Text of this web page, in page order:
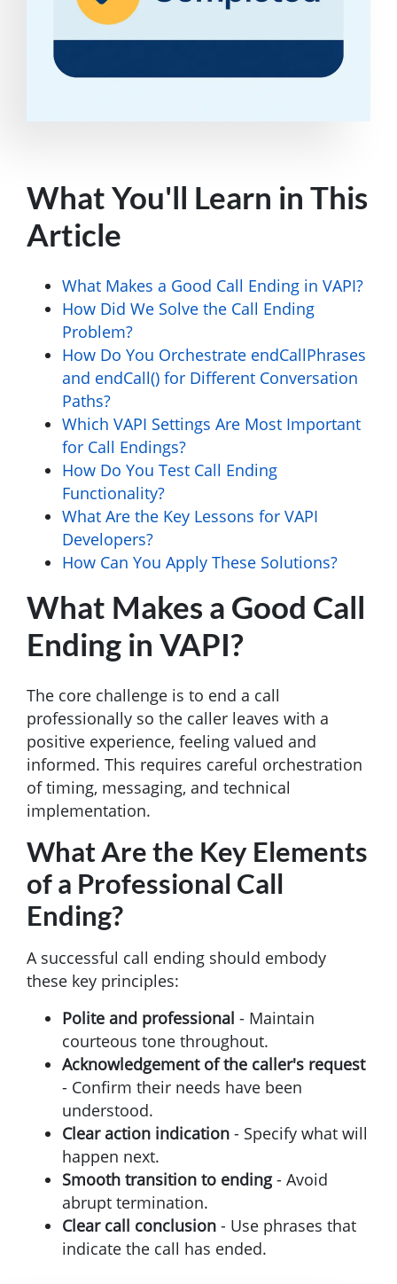
What You'll Learn in This
Article
What Makes a Good Call Ending in VAPI?
How Did We Solve the Call Ending
Problem?
How Do You Orchestrate endCallPhrases
and endCall() for Different Conversation
Paths?
Which VAPI Settings Are Most Important
for Call Endings?
How Do You Test Call Ending
Functionality?
What Are the Key Lessons for VAPI
Developers?
How Can You Apply These Solutions?
What Makes a Good Call
Ending in VAPI?
The core challenge is to end a call
professionally so the caller leaves with a
positive experience, feeling valued and
informed. This requires careful orchestration
of timing, messaging, and technical
implementation.
What Are the Key Elements
of a Professional Call
Ending?
A successful call ending should embody
these key principles:
Polite and professional - Maintain
courteous tone throughout.
Acknowledgement of the caller's request
- Confirm their needs have been
understood.
Clear action indication - Specify what will
happen next.
Smooth transition to ending- Avoid
abrupt termination.
Clear call conclusion - Use phrases that
indicate the call has ended.